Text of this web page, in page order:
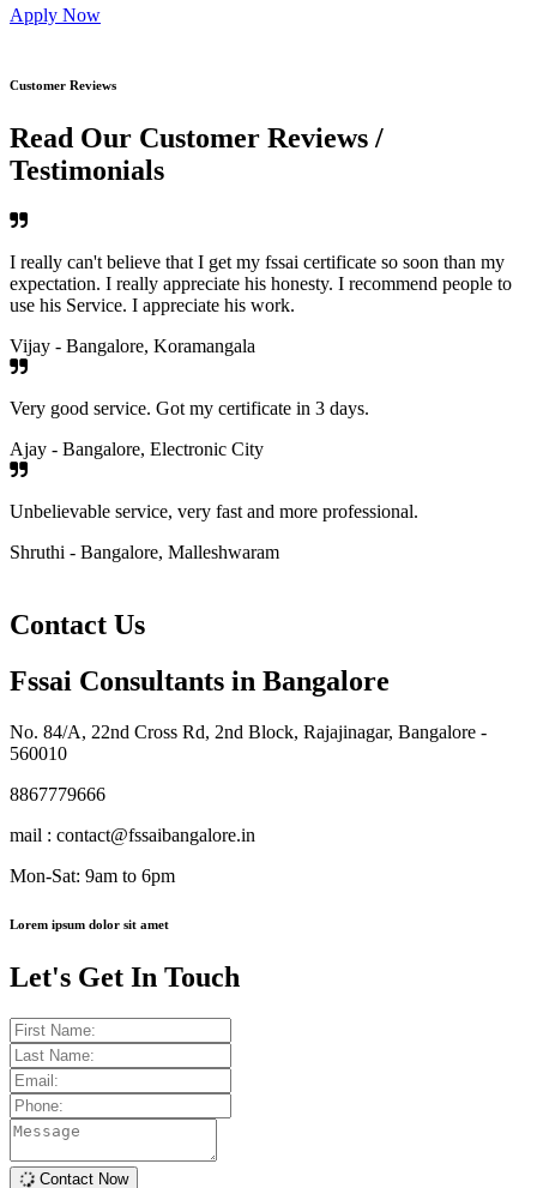
Apply Now
Customer Reviews
Read Our Customer Reviews /
Testimonials
I really can't believe that I get my fssai certificate so soon than my
expectation. I really appreciate his honesty. I recommend people to
use his Service. I appreciate his work.
Vijay - Bangalore, Koramangala
Very good service. Got my certificate in 3 days.
Ajay - Bangalore, Electronic City
Unbelievable service, very fast and more professional.
Shruthi - Bangalore, Malleshwaram
Contact Us
Fssai Consultants in Bangalore
No. 84/A, 22nd Cross Rd, 2nd Block, Rajajinagar, Bangalore -
560010
8867779666
mail : contact@fssaibangalore.in
Mon-Sat: 9am to 6pm
Lorem ipsum dolor sit amet
Let's Get In Touch
Contact Now